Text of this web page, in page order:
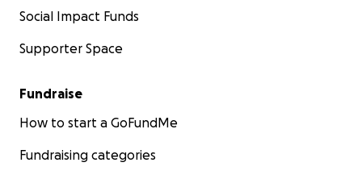
Social Impact Funds
Supporter Space
Fundraise
How to start a GoFundMe
Fundraising categories